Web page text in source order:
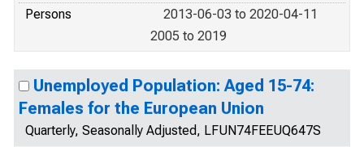
Persons
2013-06-03 to 2020-04-11
2005 to 2019
Unemployed Population: Aged 15-74:
Females for the European Union
Quarterly, Seasonally Adjusted, LFUN74FEEUQ647S